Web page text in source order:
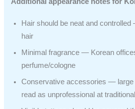
Additional appearance notes for
Hair should be neat and
hair
Minimal fragrance — Korean
perfume/cologne
Conservative accessories — large
read as unprofessional at